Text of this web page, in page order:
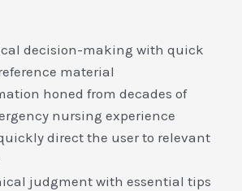
decision-making with quick
material
honed from decades of
nursing experience
direct the user to relevant
judgment with essential tips